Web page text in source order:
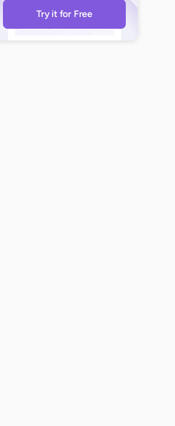
Try it for Free